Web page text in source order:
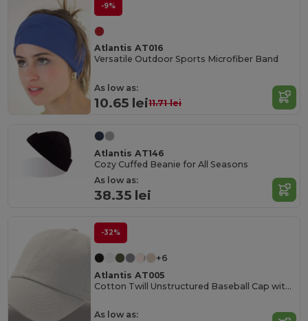
-9%
Atlantis AT016
Versatile Outdoor Sports Microfiber Band
As low as:
10.65 lei11.71 lei
Atlantis AT146
Cozy Cuffed Beanie for All Seasons
As low as:
38.35 lei
-32%
+6
Atlantis AT005
Cotton Twill Unstructured Baseball Cap with Slide Buckle
As low as: